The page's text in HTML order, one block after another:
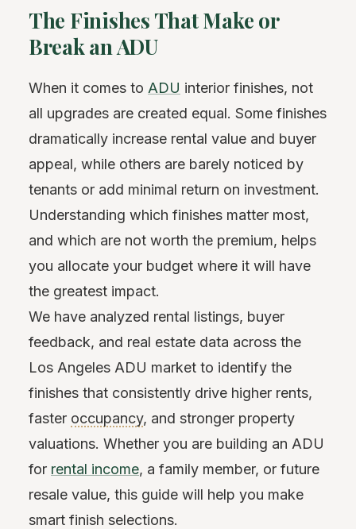
The Finishes That Make or
Break an ADU
When it comes to ADU interior finishes, not
all upgrades are created equal. Some finishes
dramatically increase rental value and buyer
appeal, while others are barely noticed by
tenants or add minimal return on investment.
Understanding which finishes matter most,
and which are not worth the premium, helps
you allocate your budget where it will have
the greatest impact.
We have analyzed rental listings, buyer
feedback, and real estate data across the
Los Angeles ADU market to identify the
finishes that consistently drive higher rents,
faster occupancy, and stronger property
valuations. Whether you are building an ADU
for rental income, a family member, or future
resale value, this guide will help you make
smart finish selections.